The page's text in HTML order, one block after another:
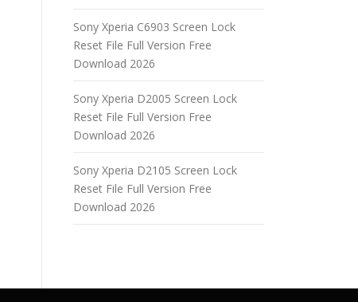
Sony Xperia C6903 Screen Lock
Reset File Full Version Free
Download 2026
Sony Xperia D2005 Screen Lock
Reset File Full Version Free
Download 2026
Sony Xperia D2105 Screen Lock
Reset File Full Version Free
Download 2026